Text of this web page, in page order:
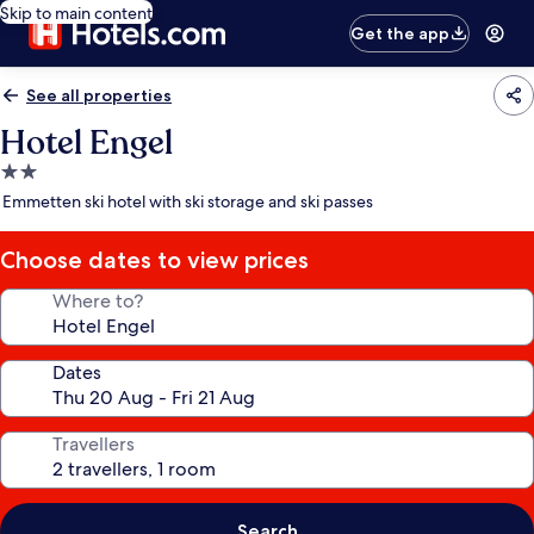
Skip to main content
Get the app
See all properties
Hotel Engel
2.0
star
Emmetten ski hotel with ski storage and ski passes
Choose dates to view prices
Where to?
Dates
Travellers